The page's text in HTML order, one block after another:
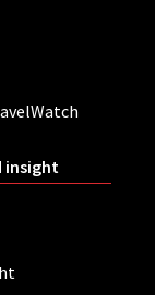
insight